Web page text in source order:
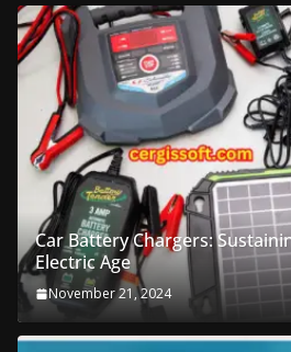
Car Battery Chargers:
Electric Age
November 21, 2024